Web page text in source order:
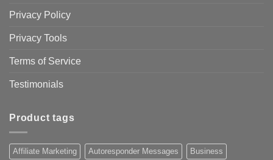
Privacy Policy
Privacy Tools
Terms of Service
Testimonials
Product tags
Affiliate Marketing Autoresponder Messages Business